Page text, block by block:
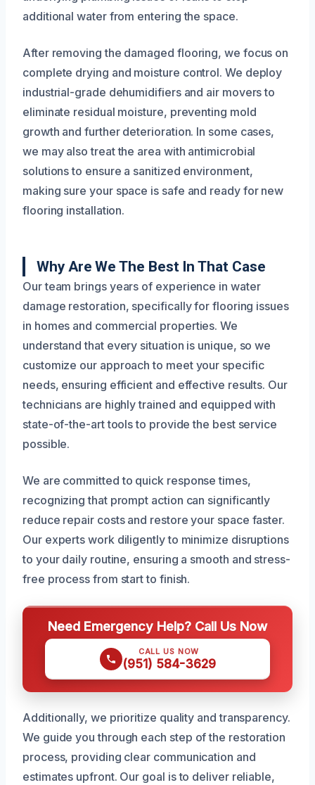
additional water from entering the space.
After removing the damaged flooring, we focus on
complete drying and moisture control. We deploy
industrial-grade dehumidifiers and air movers to
eliminate residual moisture, preventing mold
growth and further deterioration. In some cases,
we may also treat the area with antimicrobial
solutions to ensure a sanitized environment,
making sure your space is safe and ready for new
flooring installation.
Why Are We The Best In That Case
Our team brings years of experience in water
damage restoration, specifically for flooring issues
in homes and commercial properties. We
understand that every situation is unique, so we
customize our approach to meet your specific
needs, ensuring efficient and effective results. Our
technicians are highly trained and equipped with
state-of-the-art tools to provide the best service
possible.
We are committed to quick response times,
recognizing that prompt action can significantly
reduce repair costs and restore your space faster.
Our experts work diligently to minimize disruptions
to your daily routine, ensuring a smooth and stress-
free process from start to finish.
Need Emergency Help? Call Us Now
CALL US NOW
(951) 584-3629
Additionally, we prioritize quality and transparency.
We guide you through each step of the restoration
process, providing clear communication and
estimates upfront. Our goal is to deliver reliable,